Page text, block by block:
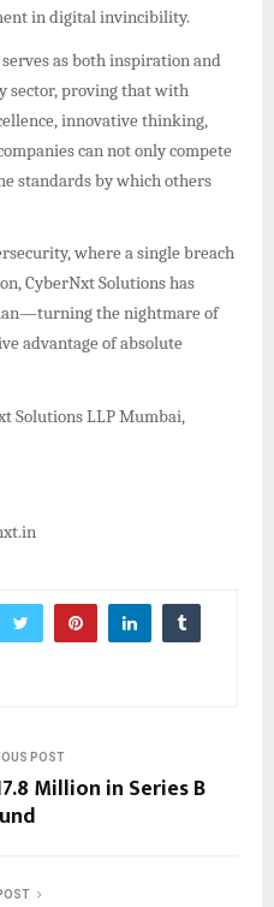
in digital invincibility.
as both inspiration and
sector, proving that with
innovative thinking,
can not only compete
standards by which others
where a single breach
CyberNxt Solutions has
the nightmare of
advantage of absolute
Solutions LLP Mumbai,
POST
Million in Series B